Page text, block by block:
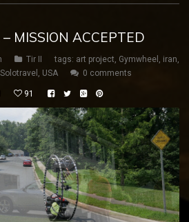
MISSION ACCEPTED
Tir II tags: art project, Gymwheel , iran,
Solotravel , USA 0 comments
91